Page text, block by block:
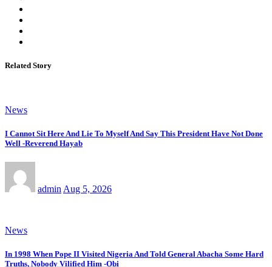
Related Story
News
I Cannot Sit Here And Lie To Myself And Say This President Have Not Done
Well -Reverend Hayab
admin Aug 5, 2026
News
In 1998 When Pope II Visited Nigeria And Told General Abacha Some Hard
Truths, Nobody Vilified Him -Obi